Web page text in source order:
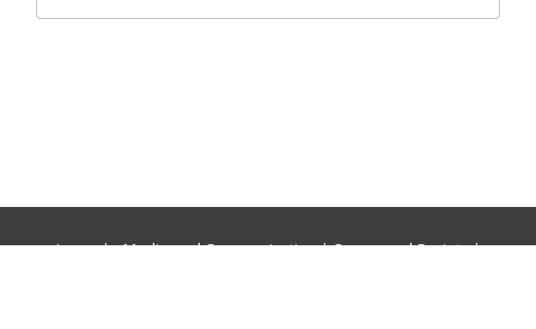
Journals:Media and Communication|Ocean and Society|